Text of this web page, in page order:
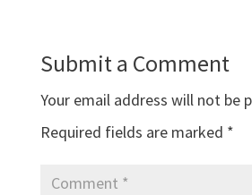
Submit a Comment
Your email address will not be
Required fields are marked *